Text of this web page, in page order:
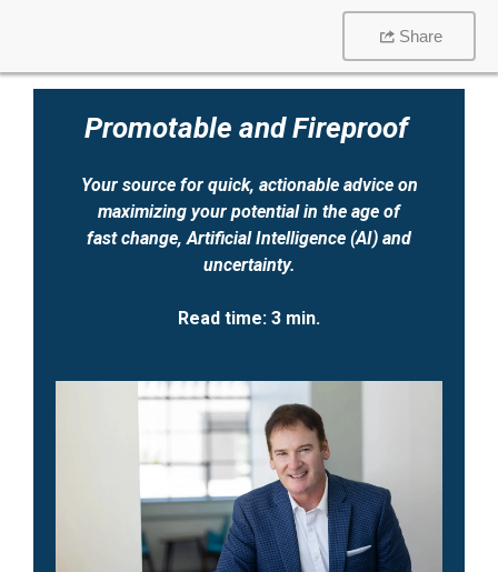
Share
Promotable and Fireproof
Your source for quick, actionable advice on
maximizing your potentialin the age of
fast change, Artificial Intelligence (AI) and
uncertainty.
Read time: 3 min.